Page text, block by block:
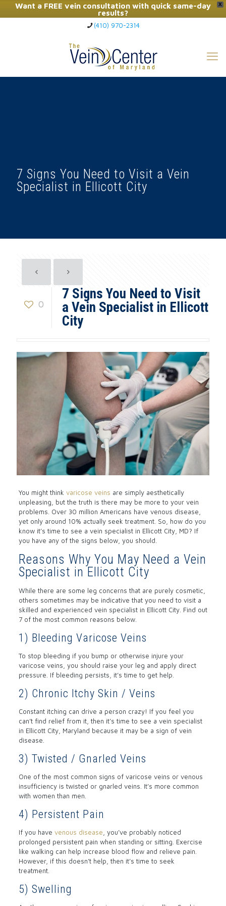
X
Want a FREE vein consultation with quick same-day
results?
Click Here to Call Now
(410) 970-2314
7 Signs You Need to Visit a Vein
Specialist in Ellicott City
0
7 Signs You Need to Visit
a Vein Specialist in Ellicott
City
You might think varicose veins are simply aesthetically
unpleasing, but the truth is there may be more to your vein
problems. Over 30 million Americans have venous disease,
yet only around 10% actually seek treatment. So, how do you
know it’s time to see a vein specialist in Ellicott City, MD? If
you have any of the signs below, you should.
Reasons Why You May Need a Vein
Specialist in Ellicott City
While there are some leg concerns that are purely cosmetic,
others sometimes may be indicative that you need to visit a
skilled and experienced vein specialist in Ellicott City. Find out
7 of the most common reasons below.
1) Bleeding Varicose Veins
To stop bleeding if you bump or otherwise injure your
varicose veins, you should raise your leg and apply direct
pressure. If bleeding persists, it’s time to get help.
2) Chronic Itchy Skin / Veins
Constant itching can drive a person crazy! If you feel you
can’t find relief from it, then it’s time to see a vein specialist
in Ellicott City, Maryland because it may be a sign of vein
disease.
3) Twisted / Gnarled Veins
One of the most common signs of varicose veins or venous
insufficiency is twisted or gnarled veins. It’s more common
with women than men.
4) Persistent Pain
If you have venous disease, you’ve probably noticed
prolonged persistent pain when standing or sitting. Exercise
like walking can help increase blood flow and relieve pain.
However, if this doesn’t help, then it’s time to seek
treatment.
5) Swelling